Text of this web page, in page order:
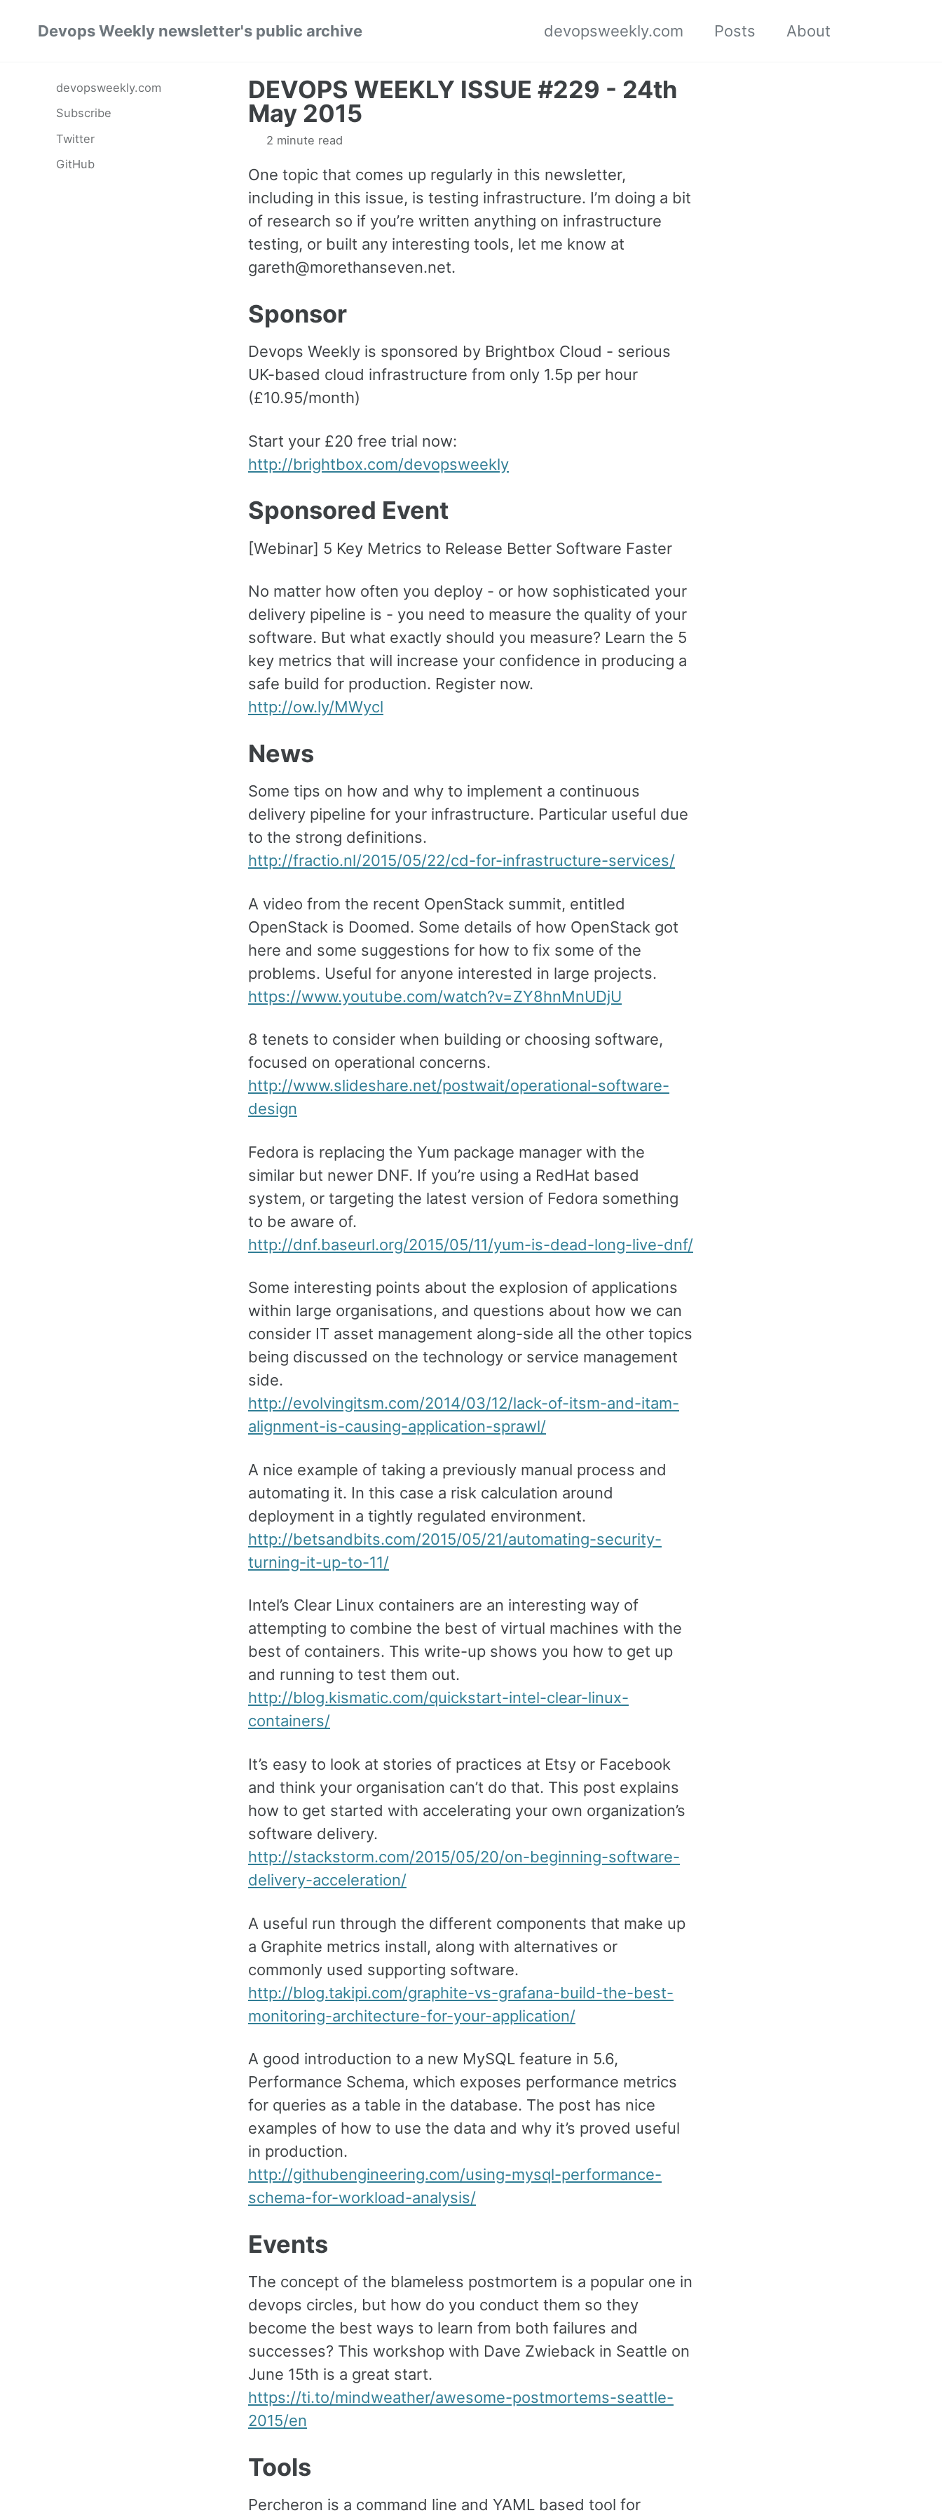
navigation
Devops Weekly newsletter's public archive devopsweekly.com Posts About
devopsweekly.com
Subscribe
Twitter
GitHub
DEVOPS WEEKLY ISSUE #229 - 24th
May 2015
2 minute read
One topic that comes up regularly in this newsletter,
including in this issue, is testing infrastructure. I’m doing a bit
of research so if you’re written anything on infrastructure
testing, or built any interesting tools, let me know at
gareth@morethanseven.net.
Sponsor
Devops Weekly is sponsored by Brightbox Cloud - serious
UK-based cloud infrastructure from only 1.5p per hour
(£10.95/month)
Start your £20 free trial now:
http://brightbox.com/devopsweekly
Sponsored Event
[Webinar] 5 Key Metrics to Release Better Software Faster
No matter how often you deploy - or how sophisticated your
delivery pipeline is - you need to measure the quality of your
software. But what exactly should you measure? Learn the 5
key metrics that will increase your confidence in producing a
safe build for production. Register now.
http://ow.ly/MWycl
News
Some tips on how and why to implement a continuous
delivery pipeline for your infrastructure. Particular useful due
to the strong definitions.
http://fractio.nl/2015/05/22/cd-for-infrastructure-services/
A video from the recent OpenStack summit, entitled
OpenStack is Doomed. Some details of how OpenStack got
here and some suggestions for how to fix some of the
problems. Useful for anyone interested in large projects.
https://www.youtube.com/watch?v=ZY8hnMnUDjU
8 tenets to consider when building or choosing software,
focused on operational concerns.
http://www.slideshare.net/postwait/operational-software-
design
Fedora is replacing the Yum package manager with the
similar but newer DNF. If you’re using a RedHat based
system, or targeting the latest version of Fedora something
to be aware of.
http://dnf.baseurl.org/2015/05/11/yum-is-dead-long-live-dnf/
Some interesting points about the explosion of applications
within large organisations, and questions about how we can
consider IT asset management along-side all the other topics
being discussed on the technology or service management
side.
http://evolvingitsm.com/2014/03/12/lack-of-itsm-and-itam-
alignment-is-causing-application-sprawl/
A nice example of taking a previously manual process and
automating it. In this case a risk calculation around
deployment in a tightly regulated environment.
http://betsandbits.com/2015/05/21/automating-security-
turning-it-up-to-11/
Intel’s Clear Linux containers are an interesting way of
attempting to combine the best of virtual machines with the
best of containers. This write-up shows you how to get up
and running to test them out.
http://blog.kismatic.com/quickstart-intel-clear-linux-
containers/
It’s easy to look at stories of practices at Etsy or Facebook
and think your organisation can’t do that. This post explains
how to get started with accelerating your own organization’s
software delivery.
http://stackstorm.com/2015/05/20/on-beginning-software-
delivery-acceleration/
A useful run through the different components that make up
a Graphite metrics install, along with alternatives or
commonly used supporting software.
http://blog.takipi.com/graphite-vs-grafana-build-the-best-
monitoring-architecture-for-your-application/
A good introduction to a new MySQL feature in 5.6,
Performance Schema, which exposes performance metrics
for queries as a table in the database. The post has nice
examples of how to use the data and why it’s proved useful
in production.
http://githubengineering.com/using-mysql-performance-
schema-for-workload-analysis/
Events
The concept of the blameless postmortem is a popular one in
devops circles, but how do you conduct them so they
become the best ways to learn from both failures and
successes? This workshop with Dave Zwieback in Seattle on
June 15th is a great start.
https://ti.to/mindweather/awesome-postmortems-seattle-
2015/en
Tools
Percheron is a command line and YAML based tool for